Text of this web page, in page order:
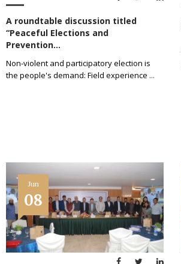
A roundtable discussion titled
“Peaceful Elections and
Prevention...
Non-violent and participatory election is
the people's demand: Field experience ...
Jun
08